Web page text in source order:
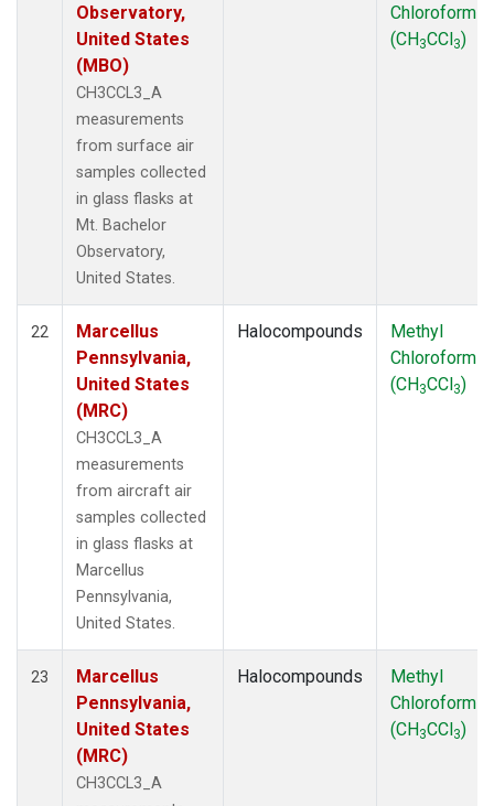
Observatory,
United States
(MBO)
CH3CCL3_A
measurements
from surface air
samples collected
in glass flasks at
Mt. Bachelor
Observatory,
United States.
Chloroform
(CH3CCl3)
22
Marcellus
Pennsylvania,
United States
(MRC)
CH3CCL3_A
measurements
from aircraft air
samples collected
in glass flasks at
Marcellus
Pennsylvania,
United States.
Halocompounds
Methyl
Chloroform
(CH3CCl3)
23
Marcellus
Pennsylvania,
United States
(MRC)
CH3CCL3_A
Halocompounds
Methyl
Chloroform
(CH3CCl3)